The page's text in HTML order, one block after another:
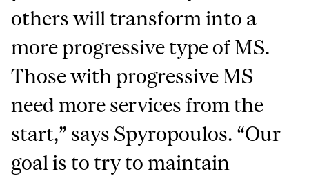
others will transform into a
more progressive type of MS.
Those with progressive MS
need more services from the
start,” says Spyropoulos. “Our
goal is to try to maintain